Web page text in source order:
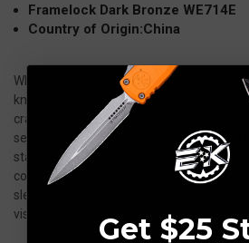
Framelock Dark Bronze WE714E
Country of Origin:China
WE Knives Model 714 Slipstream
knife that combines a bold modern
craftsmanship and high-end materials.
serious EDC enthusiasts, the Slipstream
stainless steel blade that delivers
corrosion resistance, and long-lasting
sleek blade profile and premium finish
visually striking. Get $25